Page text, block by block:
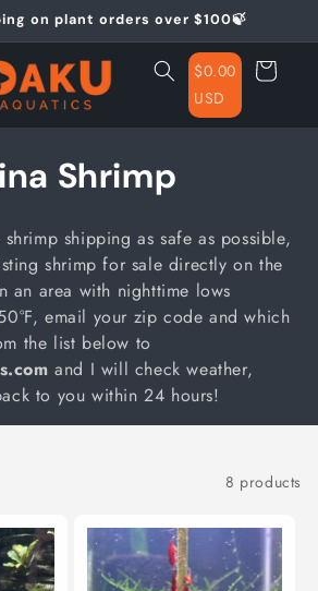
on plant orders over $100🍃
$0.00
USD
Cart
Shrimp
shipping as safe as possible,
shrimp for sale directly on the
an area with nighttime lows
email your zip code and which
the list below to
and I will check weather,
to you within 24 hours!
8 products